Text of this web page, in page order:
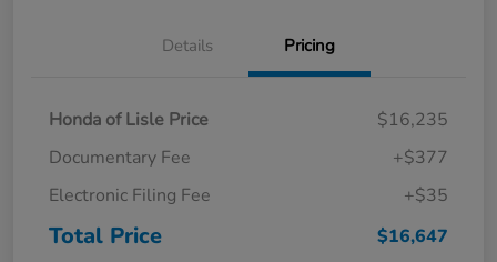
Details Pricing
Honda of Lisle Price
$16,235
Documentary Fee
+$377
Electronic Filing Fee
+$35
Total Price $16,647